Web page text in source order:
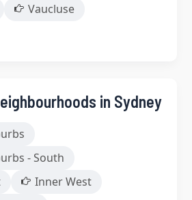
Vaucluse
in Sydney
- South
Inner West